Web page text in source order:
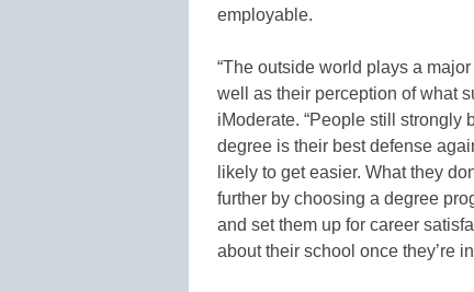
employable.
“The outside world plays a
well as their perception of what
iModerate. “People still strongly
degree is their best defense
likely to get easier. What they
further by choosing a degree
and set them up for career
about their school once they’re